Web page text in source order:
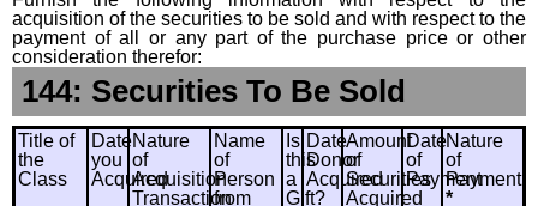
acquisition of the securities to be sold and with respect to the
payment of all or any part of the purchase price or other
consideration therefor:
144: Securities To Be Sold
Title of
the
Class
Date
you
Acquired
Nature
of
Acquisition
Transaction
Name
of
Person
from
Is
this
a
Gift?
Date
Donor
Acquired
Amount
of
Securities
Acquired
Date
of
Payment
Nature
of
Payment
*